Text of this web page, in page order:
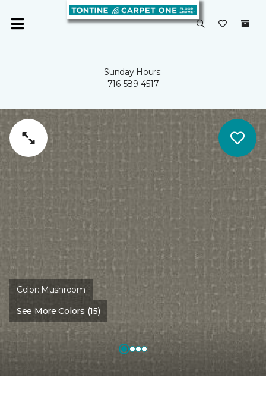
Sunday Hours:
716-589-4517
Color: Mushroom
See More Colors (15)